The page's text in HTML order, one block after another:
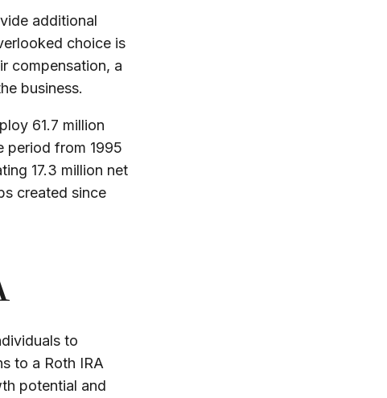
additional
choice is
compensation, a
business.
61.7 million
period from 1995
17.3 million net
created since
to
to a Roth IRA
potential and